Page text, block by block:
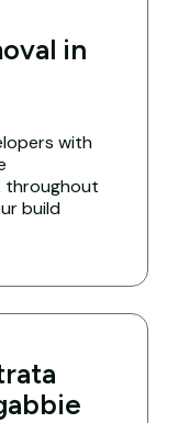
in
with
throughout
build